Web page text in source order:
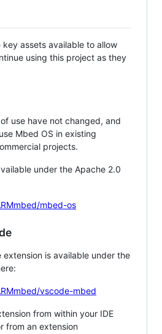
key assets available to allow
using this project as they
use have not changed, and
Mbed OS in existing
projects.
under the Apache 2.0
mbed-os
extension is available under the
vscode-mbed
from within your IDE
from an extension